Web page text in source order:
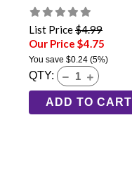
List Price$4.99
Our Price $4.75
You save $0.24 (5%)
QTY:
ADD TO CART